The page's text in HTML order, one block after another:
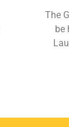
The
be